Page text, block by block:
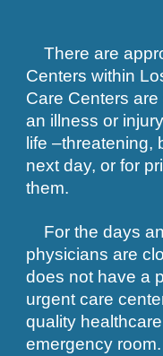
There are
Centers within
Care Centers
an illness or
life –threatening,
next day, or for
them.
For the days
physicians are
does not have a
urgent care
quality
emergency